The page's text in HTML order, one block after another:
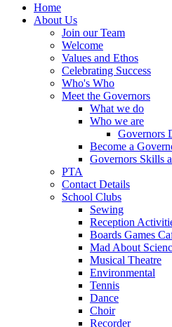
Home
About Us
Join our Team
Welcome
Values and Ethos
Celebrating Success
Who's Who
Meet the Governors
What we do
Who we are
Governors
Become a
Governors Skills
PTA
Contact Details
School Clubs
Sewing
Reception
Boards Games
Mad About
Musical Theatre
Environmental
Tennis
Dance
Choir
Recorder